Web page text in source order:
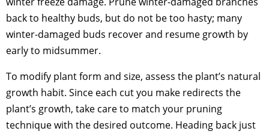
back to healthy buds, but do not be too hasty; many
winter-damaged buds recover and resume growth by
early to midsummer.
To modify plant form and size, assess the plant’s natural
growth habit. Since each cut you make redirects the
plant’s growth, take care to match your pruning
technique with the desired outcome. Heading back just